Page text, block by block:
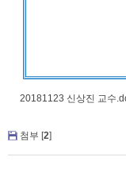
20181123 신상진 교수
첨부 [2]